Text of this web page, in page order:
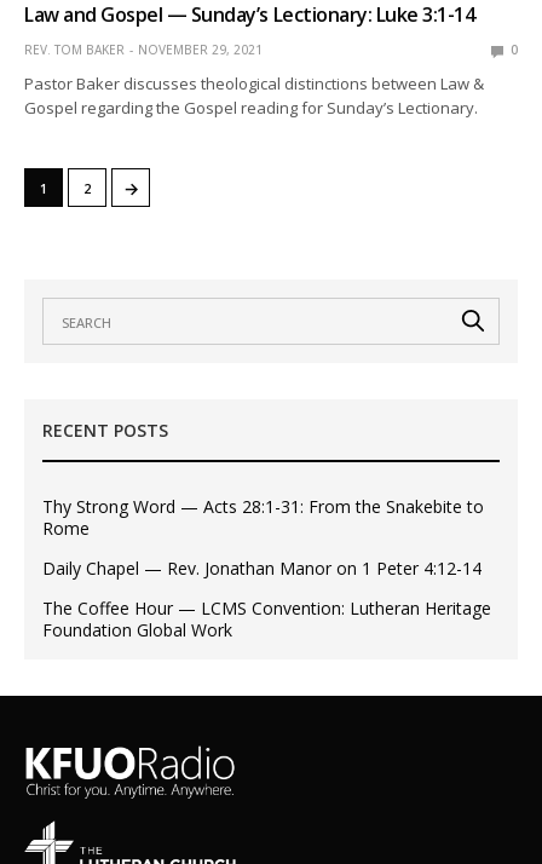
Law and Gospel — Sunday’s Lectionary: Luke 3:1-14
REV. TOM BAKER NOVEMBER 29, 2021 0
Pastor Baker discusses theological distinctions between Law &
Gospel regarding the Gospel reading for Sunday’s Lectionary.
1 2 →
RECENT POSTS
Thy Strong Word — Acts 28:1-31: From the Snakebite to
Rome
Daily Chapel — Rev. Jonathan Manor on 1 Peter 4:12-14
The Coffee Hour — LCMS Convention: Lutheran Heritage
Foundation Global Work